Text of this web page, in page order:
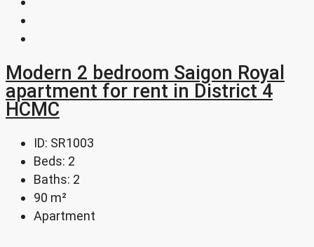
Modern 2 bedroom Saigon Royal
apartment for rent in District 4
HCMC
ID: SR1003
Beds: 2
Baths: 2
90 m²
Apartment